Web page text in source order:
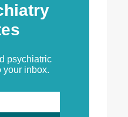
psychiatric
your inbox.